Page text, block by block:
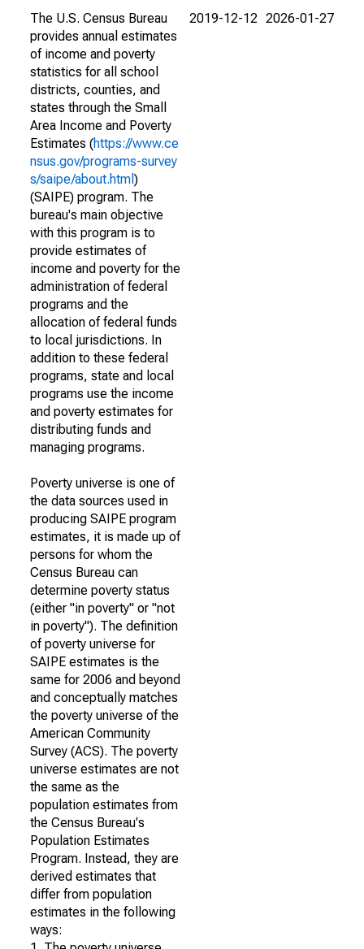
The U.S. Census Bureau
provides annual estimates
of income and poverty
statistics for all school
districts, counties, and
states through the Small
Area Income and Poverty
Estimates (https://www.ce
nsus.gov/programs-survey
s/saipe/about.html )
(SAIPE) program. The
bureau's main objective
with this program is to
provide estimates of
income and poverty for the
administration of federal
programs and the
allocation of federal funds
to local jurisdictions. In
addition to these federal
programs, state and local
programs use the income
and poverty estimates for
distributing funds and
managing programs.
Poverty universe is one of
the data sources used in
producing SAIPE program
estimates, it is made up of
persons for whom the
Census Bureau can
determine poverty status
(either "in poverty" or "not
in poverty"). The definition
of poverty universe for
SAIPE estimates is the
same for 2006 and beyond
and conceptually matches
the poverty universe of the
American Community
Survey (ACS). The poverty
universe estimates are not
the same as the
population estimates from
the Census Bureau's
Population Estimates
Program. Instead, they are
derived estimates that
differ from population
estimates in the following
ways:
2019-12-12 2026-01-27